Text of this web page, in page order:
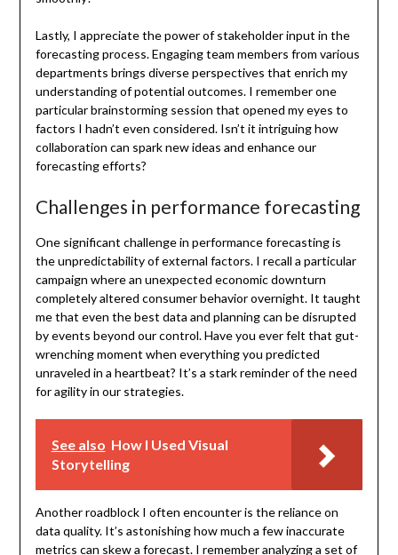
Lastly, I appreciate the power of stakeholder input in the
forecasting process. Engaging team members from various
departments brings diverse perspectives that enrich my
understanding of potential outcomes. I remember one
particular brainstorming session that opened my eyes to
factors I hadn’t even considered. Isn’t it intriguing how
collaboration can spark new ideas and enhance our
forecasting efforts?
Challenges in performance forecasting
One significant challenge in performance forecasting is
the unpredictability of external factors. I recall a particular
campaign where an unexpected economic downturn
completely altered consumer behavior overnight. It taught
me that even the best data and planning can be disrupted
by events beyond our control. Have you ever felt that gut-
wrenching moment when everything you predicted
unraveled in a heartbeat? It’s a stark reminder of the need
for agility in our strategies.
See also How I Used Visual
Storytelling
Another roadblock I often encounter is the reliance on
data quality. It’s astonishing how much a few inaccurate
metrics can skew a forecast. I remember analyzing a set of